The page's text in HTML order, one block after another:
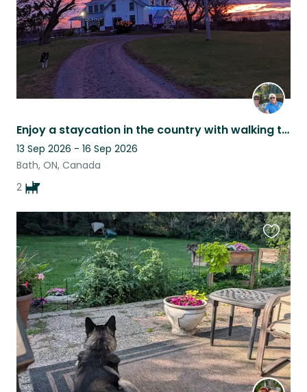
Enjoy a staycation in the country with walking trails
13 Sep 2026 - 16 Sep 2026
Bath, ON, Canada
2
this
listing